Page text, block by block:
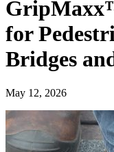
for
Bridges
May 12, 2026